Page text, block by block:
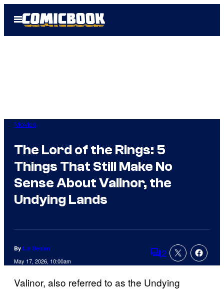
Open
Menu
Movies
The Lord of the Rings: 5
Things That Still Make No
Sense About Valinor, the
Undying Lands
By Liz Declan
May 17, 2026, 10:00am Comments
2
Valinor, also referred to as the Undying